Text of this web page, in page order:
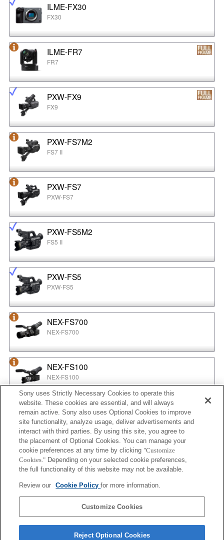
ILME-FX30
FX30
ILME-FR7
FR7
PXW-FX9
FX9
PXW-FS7M2
FS7 II
PXW-FS7
PXW-FS7
PXW-FS5M2
FS5 II
PXW-FS5
PXW-FS5
NEX-FS700
NEX-FS700
NEX-FS100
NEX-FS100
NEX-EA50
NEX-EA50
MPC-2610
BURANO
Sony uses Strictly Necessary Cookies to operate this
website. These cookies are essential, and will always
remain active. Sony also uses Optional Cookies to improve
site functionality, analyze usage, deliver advertisements and
interact with third parties. By using this site, you agree to
the placement of Optional Cookies. You can manage your
cookie preferences at any time by clicking "Customize
Cookies." Depending on your selected cookie preferences,
the full functionality of this website may not be available.
Review our Cookie Policyfor more information.
Customize Cookies
Reject Optional Cookies